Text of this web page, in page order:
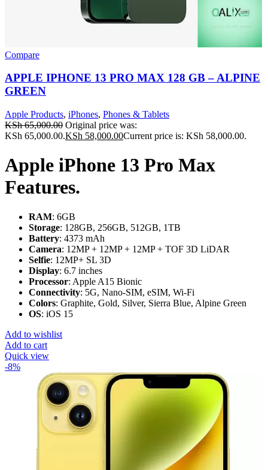
Compare
APPLE IPHONE 13 PRO MAX 128 GB – ALPINE
GREEN
Apple Products, iPhones, Phones & Tablets
KSh65,000.00 Original price was:
KSh 65,000.00.KSh 58,000.00Current price is: KSh 58,000.00.
Apple iPhone 13 Pro Max
Features.
RAM: 6GB
Storage: 128GB, 256GB, 512GB, 1TB
Battery: 4373 mAh
Camera: 12MP + 12MP + 12MP + TOF 3D LiDAR
Selfie: 12MP+ SL 3D
Display: 6.7 inches
Processor: Apple A15 Bionic
Connectivity: 5G, Nano-SIM, eSIM, Wi-Fi
Colors: Graphite, Gold, Silver, Sierra Blue, Alpine Green
OS: iOS 15
Add to wishlist
Add to cart
Quick view
-8%